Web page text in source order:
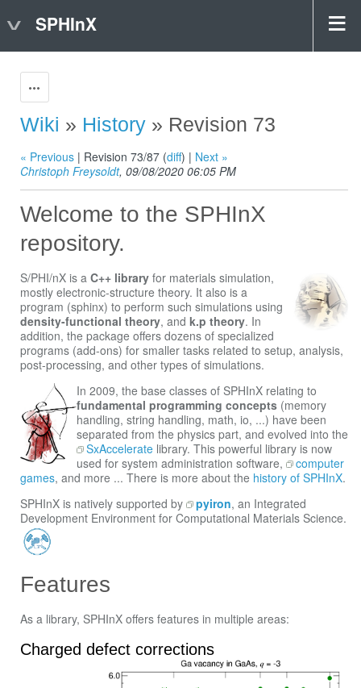
SPHInX
Wiki » History » Revision 73
« Previous | Revision 73/87 (diff) | Next »
Christoph Freysoldt, 09/08/2020 06:05 PM
Welcome to the SPHInX
repository.
S/PHI/nX is a C++ library for materials simulation,
mostly electronic-structure theory. It also is a
program (sphinx) to perform such simulations using
density-functional theory, and k.p theory. In
addition, the package offers dozens of specialized
programs (add-ons) for smaller tasks related to setup, analysis,
post-processing, and other types of simulations.
In 2009, the base classes of SPHInX relating to
fundamental programming concepts (memory
handling, string handling, math, io, ...) have been
separated from the physics part, and evolved into the
SxAccelerate library. This powerful library is now
used for system administration software,
computer
games, and more ... There is more about the history of SPHInX.
SPHInX is natively supported by
pyiron, an Integrated
Development Environment for Computational Materials Science.
Features
As a library, SPHInX offers features in multiple areas:
Charged defect corrections